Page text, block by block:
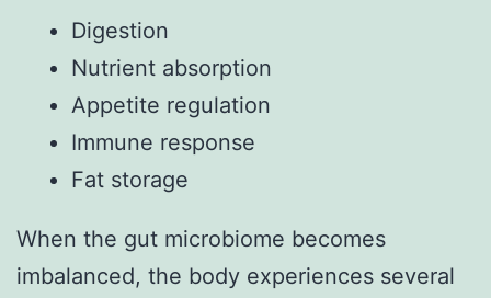
Digestion
Nutrient absorption
Appetite regulation
Immune response
Fat storage
When the gut microbiome becomes
imbalanced, the body experiences several